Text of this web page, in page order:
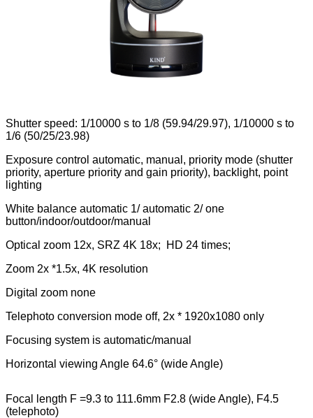
Shutter speed: 1/10000 s to 1/8 (59.94/29.97), 1/10000 s to
1/6 (50/25/23.98)
Exposure control automatic, manual, priority mode (shutter
priority, aperture priority and gain priority), backlight, point
lighting
White balance automatic 1/ automatic 2/ one
button/indoor/outdoor/manual
Optical zoom 12x, SRZ 4K 18x; HD 24 times;
Zoom 2x *1.5x, 4K resolution
Digital zoom none
Telephoto conversion mode off, 2x * 1920x1080 only
Focusing system is automatic/manual
Horizontal viewing Angle 64.6° (wide Angle)
Focal length F =9.3 to 111.6mm F2.8 (wide Angle), F4.5
(telephoto)